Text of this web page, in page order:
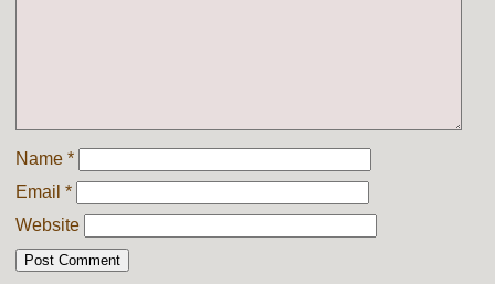
Name *
Email *
Website